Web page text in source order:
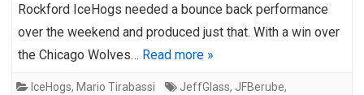
Rockford IceHogs needed a bounce back performance
over the weekend and produced just that. With a win over
the Chicago Wolves… Read more »
IceHogs, Mario Tirabassi JeffGlass, JFBerube,